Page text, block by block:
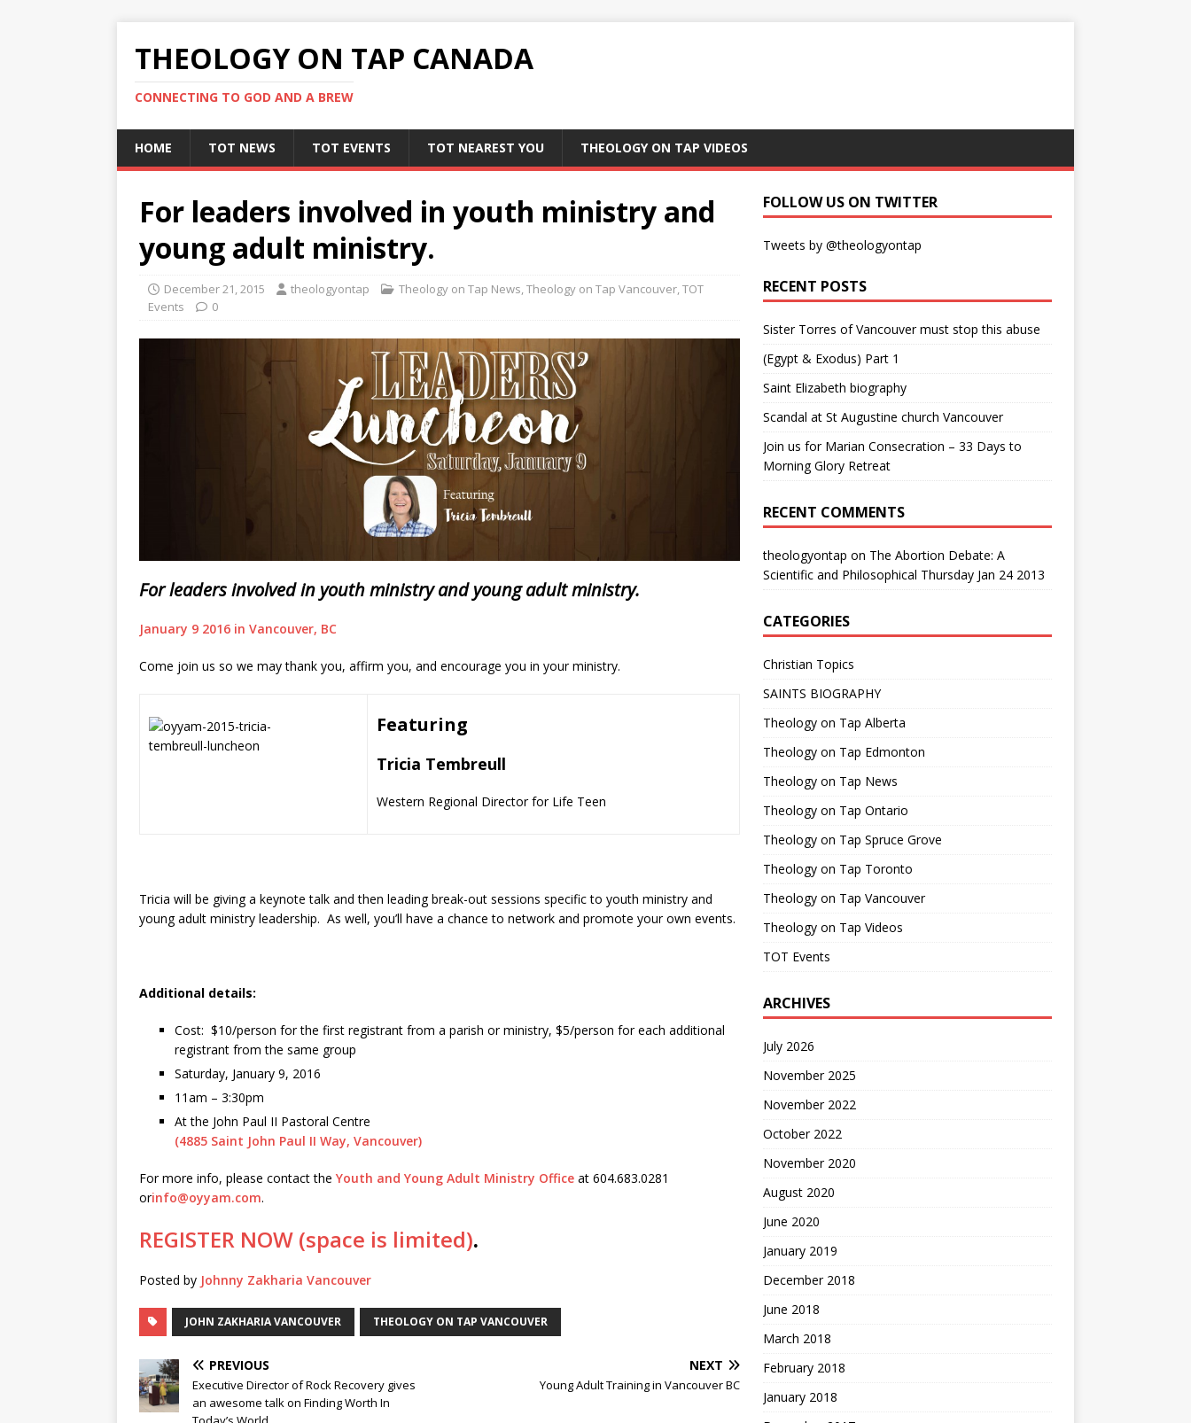
THEOLOGY ON TAP CANADA
CONNECTING TO GOD AND A BREW
HOME TOT NEWS TOT EVENTS TOT NEAREST YOU THEOLOGY ON TAP VIDEOS
For leaders involved in youth ministry and
young adult ministry.
December 21, 2015 theologyontap Theology on Tap News,Theology on Tap Vancouver,TOT
Events
0
For leaders involved in youth ministry and young adult ministry.
January 9 2016 in Vancouver, BC
Come join us so we may thank you, affirm you, and encourage you in your ministry.
Featuring
Tricia Tembreull
Western Regional Director for Life Teen
Tricia will be giving a keynote talk and then leading break-out sessions specific to youth ministry and
young adult ministry leadership. As well, you’ll have a chance to network and promote your own events.
Additional details:
Cost: $10/person for the first registrant from a parish or ministry, $5/person for each additional
registrant from the same group
Saturday, January 9, 2016
11am – 3:30pm
At the John Paul II Pastoral Centre
(4885 Saint John Paul II Way, Vancouver)
For more info, please contact the Youth and Young Adult Ministry Office at 604.683.0281
orinfo@oyyam.com.
REGISTER NOW (space is limited).
Posted by Johnny Zakharia Vancouver
JOHN ZAKHARIA VANCOUVER THEOLOGY ON TAP VANCOUVER
PREVIOUS
Executive Director of Rock Recovery gives
an awesome talk on Finding Worth In
NEXT
Young Adult Training in Vancouver BC
FOLLOW US ON TWITTER
Tweets by @theologyontap
RECENT POSTS
Sister Torres of Vancouver must stop this abuse
(Egypt & Exodus) Part 1
Saint Elizabeth biography
Scandal at St Augustine church Vancouver
Join us for Marian Consecration – 33 Days to
Morning Glory Retreat
RECENT COMMENTS
theologyontap on The Abortion Debate: A
Scientific and Philosophical Thursday Jan 24 2013
CATEGORIES
Christian Topics
SAINTS BIOGRAPHY
Theology on Tap Alberta
Theology on Tap Edmonton
Theology on Tap News
Theology on Tap Ontario
Theology on Tap Spruce Grove
Theology on Tap Toronto
Theology on Tap Vancouver
Theology on Tap Videos
TOT Events
ARCHIVES
July 2026
November 2025
November 2022
October 2022
November 2020
August 2020
June 2020
January 2019
December 2018
June 2018
March 2018
February 2018
January 2018